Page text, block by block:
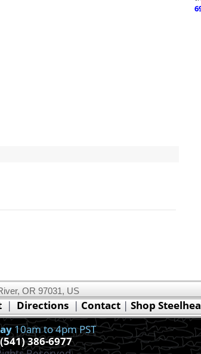
OR 97031, US
| Directions | Contact | Shop
10am to 4pm PST
386-6977
policy.